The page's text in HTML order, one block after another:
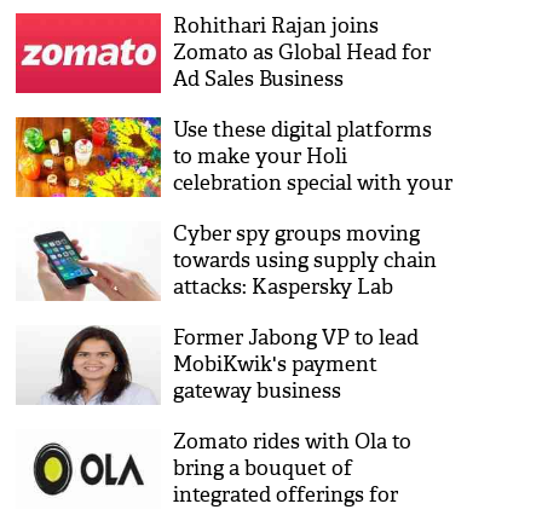
Rohithari Rajan joins
Zomato as Global Head for
Ad Sales Business
Use these digital platforms
to make your Holi
celebration special with your
Cyber spy groups moving
towards using supply chain
attacks: Kaspersky Lab
Former Jabong VP to lead
MobiKwik's payment
gateway business
Zomato rides with Ola to
bring a bouquet of
integrated offerings for